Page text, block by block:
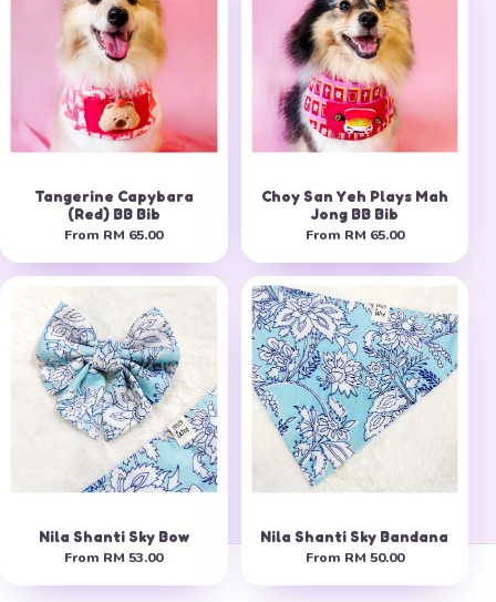
Tangerine Capybara
(Red) BB Bib
From RM 65.00
Choy San Yeh Plays Mah
Jong BB Bib
From RM 65.00
Nila Shanti Sky Bow
From RM 53.00
Nila Shanti Sky Bandana
From RM 50.00